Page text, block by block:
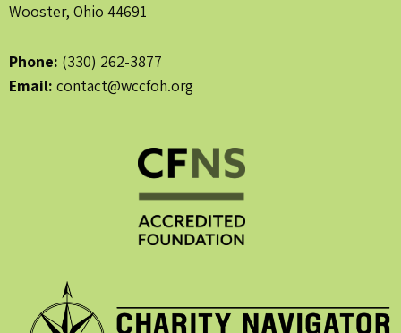
Wooster, Ohio 44691
Phone: (330) 262-3877
Email: contact@wccfoh.org